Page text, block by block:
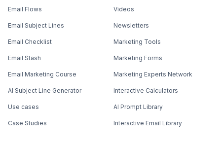
Email Flows
Email Subject Lines
Email Checklist
Email Stash
Email Marketing Course
AI Subject Line Generator
Use cases
Case Studies
Videos
Newsletters
Marketing Tools
Marketing Forms
Marketing Experts Network
Interactive Calculators
AI Prompt Library
Interactive Email Library